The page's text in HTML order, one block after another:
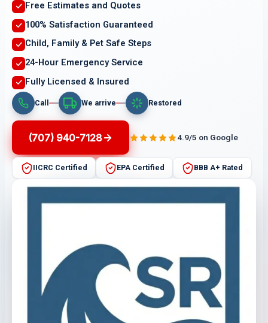
Free Estimates and Quotes
100% Satisfaction Guaranteed
Child, Family & Pet Safe Steps
24-Hour Emergency Service
Fully Licensed & Insured
Call We arrive Restored
(707) 940-7128 4.9/5 on Google
IICRC Certified EPA Certified BBB A+ Rated